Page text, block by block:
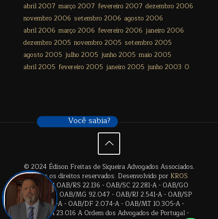
abril 2007 março 2007 fevereiro 2007 dezembro 2006
novembro 2006 setembro 2006 agosto 2006
abril 2006 março 2006 fevereiro 2006 janeiro 2006
dezembro 2005 novembro 2005 setembro 2005
agosto 2005 julho 2005 junho 2005 maio 2005
abril 2005 fevereiro 2005 janeiro 2005 junho 2003 0
© 2024 Édison Freitas de Siqueira Advogados Associados.
Todos os direitos reservados. Desenvolvido por KROS
Digital . | OAB/RS 22.136 - OAB/SC 22.281-A - OAB/GO
28.659-A - OAB/MG 92.047 - OAB/RJ 2.541-A - OAB/SP
17.2838-A - OAB/DF 2.074-A - OAB/MT 10.305-A -
OAB/BA 23.016 A Ordem dos Advogados de Portugal -
Você sabia?